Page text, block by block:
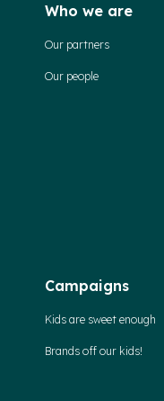
Who we are
Our partners
Our people
Campaigns
Kids are sweet enough
Brands off our kids!